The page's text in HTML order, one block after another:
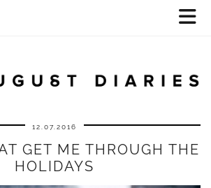
12.07.2016
GET ME THROUGH THE
HOLIDAYS